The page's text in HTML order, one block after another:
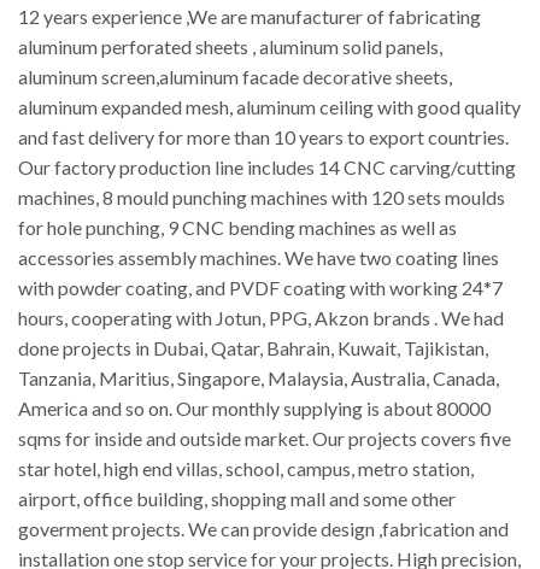
12 years experience ,We are manufacturer of fabricating
aluminum perforated sheets , aluminum solid panels,
aluminum screen,aluminum facade decorative sheets,
aluminum expanded mesh, aluminum ceiling with good quality
and fast delivery for more than 10 years to export countries.
Our factory production line includes 14 CNC carving/cutting
machines, 8 mould punching machines with 120 sets moulds
for hole punching, 9 CNC bending machines as well as
accessories assembly machines. We have two coating lines
with powder coating, and PVDF coating with working 24*7
hours, cooperating with Jotun, PPG, Akzon brands . We had
done projects in Dubai, Qatar, Bahrain, Kuwait, Tajikistan,
Tanzania, Maritius, Singapore, Malaysia, Australia, Canada,
America and so on. Our monthly supplying is about 80000
sqms for inside and outside market. Our projects covers five
star hotel, high end villas, school, campus, metro station,
airport, office building, shopping mall and some other
goverment projects. We can provide design ,fabrication and
installation one stop service for your projects. High precision,